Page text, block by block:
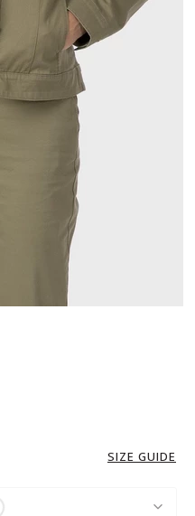
SIZE GUIDE